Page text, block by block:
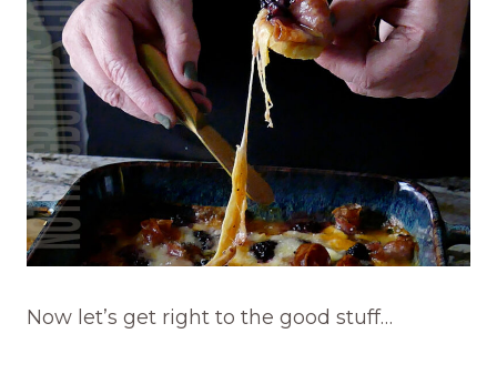
Now let’s get right to the good stuff…